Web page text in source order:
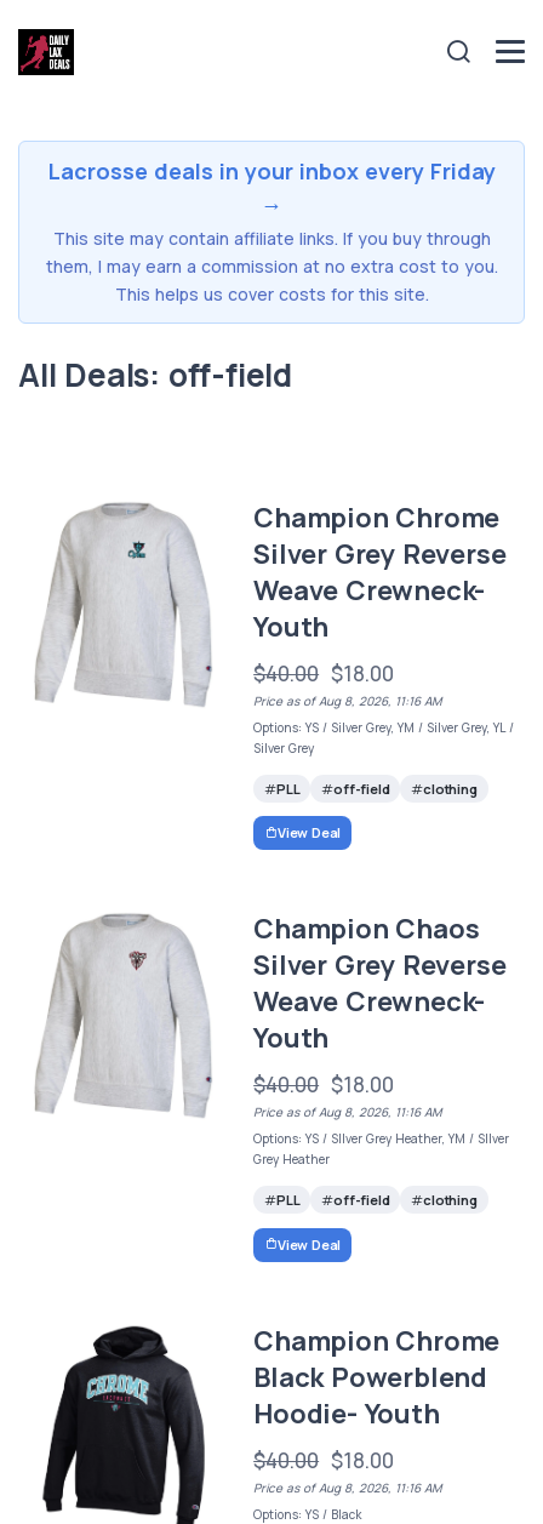
Lacrosse deals in your inbox every Friday
→
This site may contain affiliate links. If you buy through
them, I may earn a commission at no extra cost to you.
This helps us cover costs for this site.
All Deals: off-field
Champion Chrome
Silver Grey Reverse
Weave Crewneck-
Youth
$40.00 $18.00
Price as of Aug 8, 2026, 11:16 AM
Options: YS / Silver Grey, YM / Silver Grey, YL /
Silver Grey
PLL off-field clothing
View Deal
Champion Chaos
Silver Grey Reverse
Weave Crewneck-
Youth
$40.00 $18.00
Price as of Aug 8, 2026, 11:16 AM
Options: YS / SIlver Grey Heather, YM / SIlver
Grey Heather
PLL off-field clothing
View Deal
Champion Chrome
Black Powerblend
Hoodie- Youth
$40.00 $18.00
Price as of Aug 8, 2026, 11:16 AM
Options: YS / Black